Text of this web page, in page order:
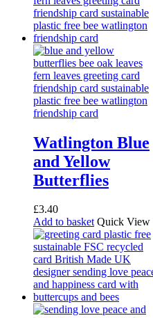
Watlington Blue
and Yellow
Butterflies
£3.40
Add to basket Quick View